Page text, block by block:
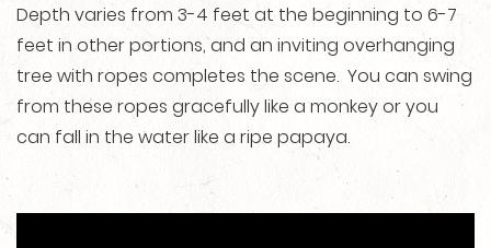
Depth varies from 3-4 feet at the beginning to 6-7
feet in other portions, and an inviting overhanging
tree with ropes completes the scene. You can swing
from these ropes gracefully like a monkey or you
can fall in the water like a ripe papaya.